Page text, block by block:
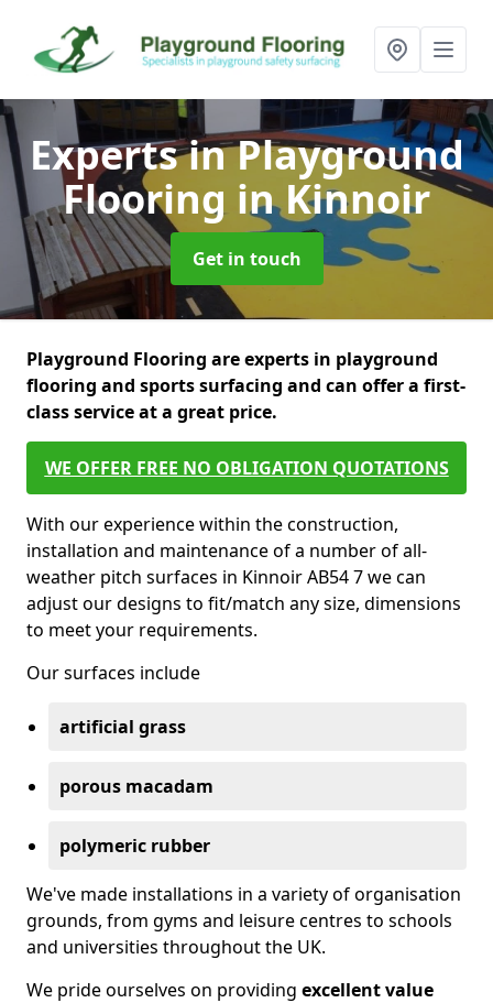
Experts in Playground
Flooring in Kinnoir
Get in touch
Playground Flooring are experts in playground
flooring and sports surfacing and can offer a first-
class service at a great price.
WE OFFER FREE NO OBLIGATION QUOTATIONS
With our experience within the construction,
installation and maintenance of a number of all-
weather pitch surfaces in Kinnoir AB54 7 we can
adjust our designs to fit/match any size, dimensions
to meet your requirements.
Our surfaces include
artificial grass
porous macadam
polymeric rubber
We've made installations in a variety of organisation
grounds, from gyms and leisure centres to schools
and universities throughout the UK.
We pride ourselves on providing excellent value